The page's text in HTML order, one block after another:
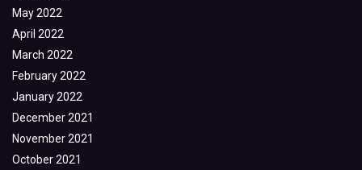
May 2022
April 2022
March 2022
February 2022
January 2022
December 2021
November 2021
October 2021